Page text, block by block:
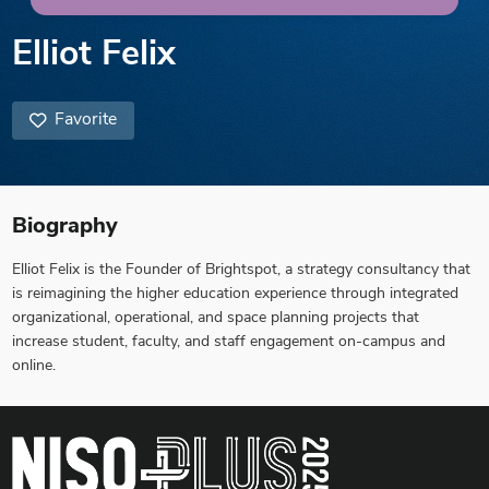
Elliot Felix
Favorite
Biography
Elliot Felix is the Founder of Brightspot, a strategy consultancy that
is reimagining the higher education experience through integrated
organizational, operational, and space planning projects that
increase student, faculty, and staff engagement on-campus and
online.